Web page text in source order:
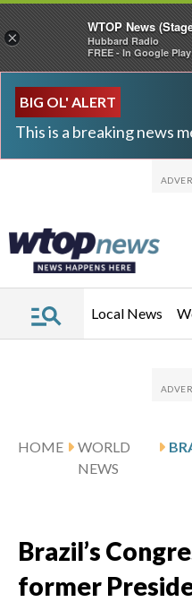
BIG OL' ALERT
This is a breaking news
Local News
HOME
WORLD
NEWS
Brazil’s
former
×
WTOP News
Hubbard Radio
FREE - In Google Play